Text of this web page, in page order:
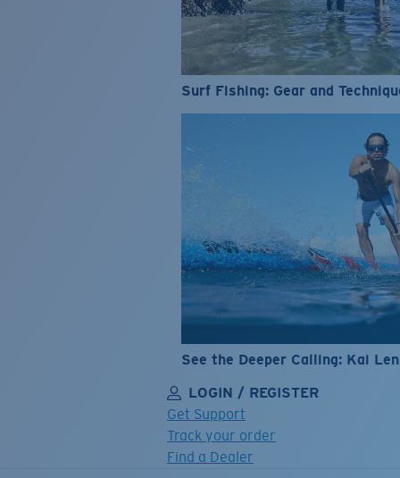
Surf Fishing: Gear and
See the Deeper Calling: Kai
LOGIN / REGISTER
Get Support
Track your order
Find a Dealer